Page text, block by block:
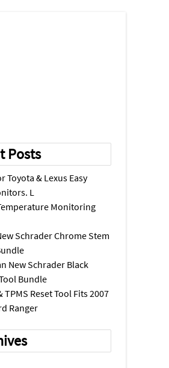
Posts
Toyota & Lexus Easy
L
Monitoring
Schrader Chrome Stem
New Schrader Black
Bundle
TPMS Reset Tool Fits 2007
Ranger